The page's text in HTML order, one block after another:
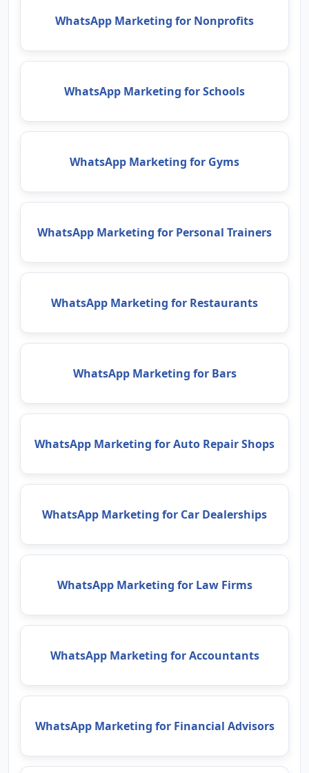
WhatsApp Marketing for Nonprofits
WhatsApp Marketing for Schools
WhatsApp Marketing for Gyms
WhatsApp Marketing for Personal Trainers
WhatsApp Marketing for Restaurants
WhatsApp Marketing for Bars
WhatsApp Marketing for Auto Repair Shops
WhatsApp Marketing for Car Dealerships
WhatsApp Marketing for Law Firms
WhatsApp Marketing for Accountants
WhatsApp Marketing for Financial Advisors